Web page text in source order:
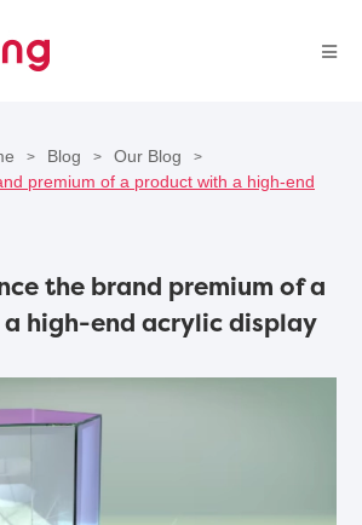
> Blog > Our Blog >
premium of a product with a high-end
the brand premium of a
high-end acrylic display